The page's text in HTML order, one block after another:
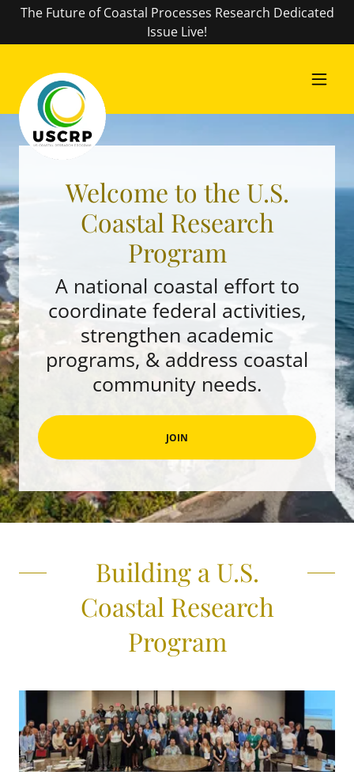
The Future of Coastal Processes Research Dedicated
Issue Live!
Welcome to the U.S.
Coastal Research
Program
A national coastal effort to
coordinate federal activities,
strengthen academic
programs, & address coastal
community needs.
JOIN
Building a U.S.
Coastal Research
Program